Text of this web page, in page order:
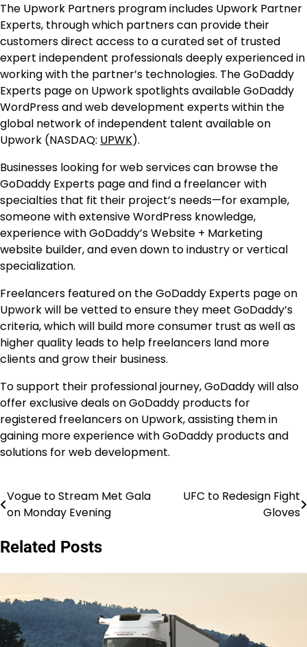
The Upwork Partners program includes Upwork Partner
Experts, through which partners can provide their
customers direct access to a curated set of trusted
expert independent professionals deeply experienced in
working with the partner’s technologies. The GoDaddy
Experts page on Upwork spotlights available GoDaddy
WordPress and web development experts within the
global network of independent talent available on
Upwork (NASDAQ: UPWK).
Businesses looking for web services can browse the
GoDaddy Experts page and find a freelancer with
specialties that fit their project’s needs—for example,
someone with extensive WordPress knowledge,
experience with GoDaddy’s Website + Marketing
website builder, and even down to industry or vertical
specialization.
Freelancers featured on the GoDaddy Experts page on
Upwork will be vetted to ensure they meet GoDaddy’s
criteria, which will build more consumer trust as well as
higher quality leads to help freelancers land more
clients and grow their business.
To support their professional journey, GoDaddy will also
offer exclusive deals on GoDaddy products for
registered freelancers on Upwork, assisting them in
gaining more experience with GoDaddy products and
solutions for web development.
Post
navigation
Vogue to Stream Met Gala
on Monday Evening
UFC to Redesign Fight
Gloves
Related Posts